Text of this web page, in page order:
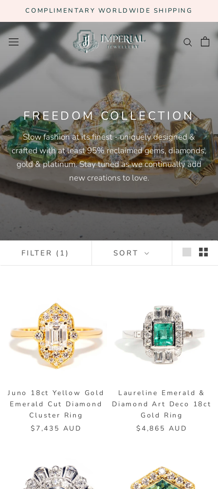
to
content
COMPLIMENTARY WORLDWIDE SHIPPING
FREEDOM COLLECTION
Slow fashion at its finest - uniquely designed &
crafted with at least 95% reclaimed gems, diamonds,
gold & platinum. Stay tuned as we continually add
new creations to love.
FILTER (1) SORT
Juno 18ct Yellow Gold
Emerald Cut Diamond
Cluster Ring
$7,435 AUD
Laureline Emerald &
Diamond Art Deco 18ct
Gold Ring
$4,865 AUD